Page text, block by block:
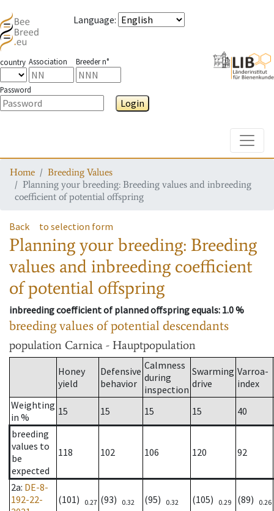
Language:
country Association Breeder n°
Password
Login
Home
Breeding Values
Planning your breeding: Breeding values and inbreeding
coefficient of potential offspring
Back to selection form
Planning your breeding: Breeding
values and inbreeding coefficient
of potential offspring
inbreeding coefficient of planned offspring equals: 1.0 %
breeding values of potential descendants
population Carnica - Hauptpopulation
Honey
yield
Defensive
behavior
Calmness
during
inspection
Swarming
drive
Varroa-
index
Weighting
in %
15 15 15 15
40
breeding
values to
be
expected
118 102 106 120 92
2a: DE-8-
192-22-
(101) 0.27 (93) 0.32 (95) 0.32 (105) 0.29 (89) 0.26